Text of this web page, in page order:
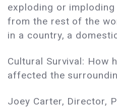
exploding or
from the rest of the
in a country, a
Cultural Survival: How
affected the
Joey Carter, Director,